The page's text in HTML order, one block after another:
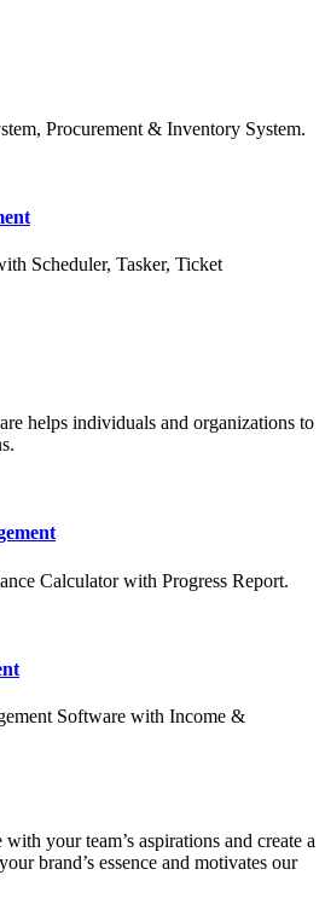
Procurement & Inventory System.
Scheduler, Tasker, Ticket
helps individuals and organizations to
Calculator with Progress Report.
Software with Income &
your team’s aspirations and create a
brand’s essence and motivates our